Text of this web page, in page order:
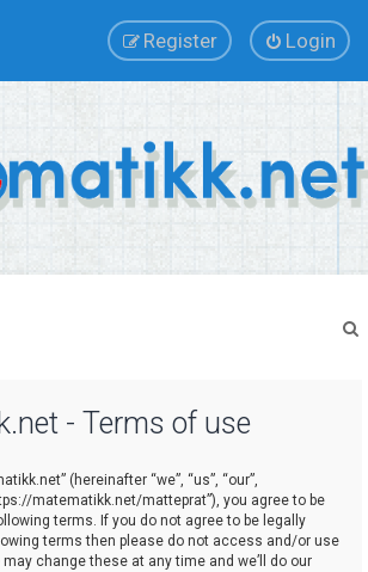
Login
Register
- Terms of use
(hereinafter “we”, “us”, “our”,
matematikk.net/matteprat”), you agree to be
terms. If you do not agree to be legally
terms then please do not access and/or use
may change these at any time and we’ll do our